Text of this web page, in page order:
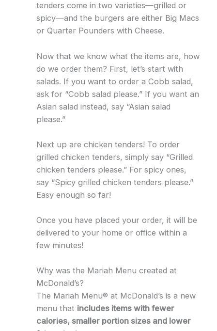
tenders come in two varieties—grilled or
spicy—and the burgers are either Big Macs
or Quarter Pounders with Cheese.
Now that we know what the items are, how
do we order them? First, let’s start with
salads. If you want to order a Cobb salad,
ask for “Cobb salad please.” If you want an
Asian salad instead, say “Asian salad
please.”
Next up are chicken tenders! To order
grilled chicken tenders, simply say “Grilled
chicken tenders please.” For spicy ones,
say “Spicy grilled chicken tenders please.”
Easy enough so far!
Once you have placed your order, it will be
delivered to your home or office within a
few minutes!
Why was the Mariah Menu created at
McDonald’s?
The Mariah Menu® at McDonald’s is a new
menu that includes items with fewer
calories, smaller portion sizes and lower